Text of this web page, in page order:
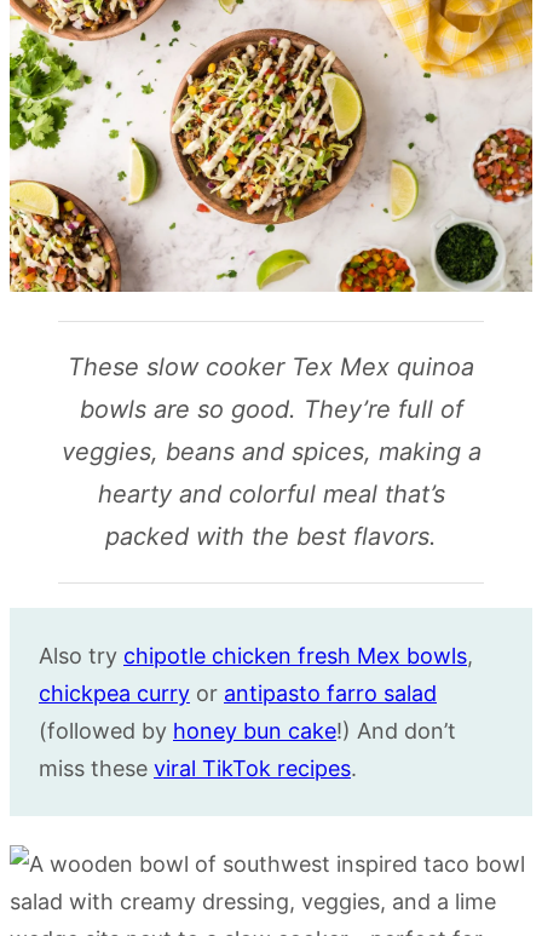
These slow cooker Tex Mex quinoa
bowls are so good. They’re full of
veggies, beans and spices, making a
hearty and colorful meal that’s
packed with the best flavors.
Also try chipotle chicken fresh Mex bowls,
chickpea curry or antipasto farro salad
(followed by honey bun cake!) And don’t
miss these viral TikTok recipes.